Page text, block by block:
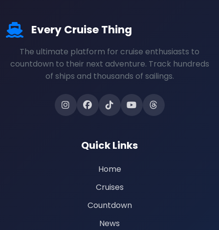
Every Cruise Thing
The ultimate platform for cruise enthusiasts to
countdown to their next adventure. Track hundreds
of ships and thousands of sailings.
Quick Links
Home
Cruises
Countdown
News